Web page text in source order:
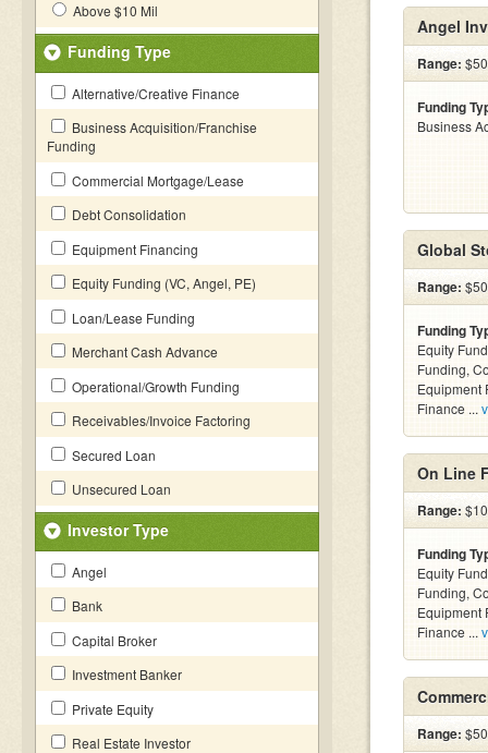
Above $10 Mil
Funding Type
Alternative/Creative Finance
Business Acquisition/Franchise
Funding
Commercial Mortgage/Lease
Debt Consolidation
Equipment Financing
Equity Funding (VC, Angel, PE)
Loan/Lease Funding
Merchant Cash Advance
Operational/Growth Funding
Receivables/Invoice Factoring
Secured Loan
Unsecured Loan
Investor Type
Angel
Bank
Capital Broker
Investment Banker
Private Equity
Real Estate Investor
Angel
Range:
Funding
Business
Global
Range:
Funding
Equity
Funding,
Equipment
Finance ...
On Line
Range:
Funding
Equity
Funding,
Equipment
Finance ...
Range: